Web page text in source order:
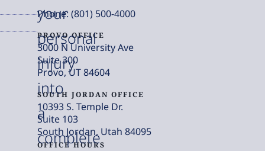
your
personal
injury
into
a
complete
Phone: (801) 500-4000
PROVO OFFICE
3000 N University Ave
Suite 300
Provo, UT 84604
SOUTH JORDAN OFFICE
10393 S. Temple Dr.
Suite 103
South Jordan, Utah 84095
OFFICE HOURS